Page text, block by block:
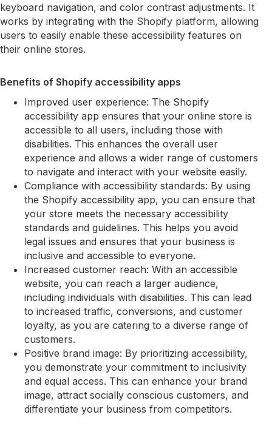
keyboard navigation, and color contrast adjustments. It
works by integrating with the Shopify platform, allowing
users to easily enable these accessibility features on
their online stores.
Benefits of Shopify accessibility apps
Improved user experience: The Shopify
accessibility app ensures that your online store is
accessible to all users, including those with
disabilities. This enhances the overall user
experience and allows a wider range of customers
to navigate and interact with your website easily.
Compliance with accessibility standards: By using
the Shopify accessibility app, you can ensure that
your store meets the necessary accessibility
standards and guidelines. This helps you avoid
legal issues and ensures that your business is
inclusive and accessible to everyone.
Increased customer reach: With an accessible
website, you can reach a larger audience,
including individuals with disabilities. This can lead
to increased traffic, conversions, and customer
loyalty, as you are catering to a diverse range of
customers.
Positive brand image: By prioritizing accessibility,
you demonstrate your commitment to inclusivity
and equal access. This can enhance your brand
image, attract socially conscious customers, and
differentiate your business from competitors.